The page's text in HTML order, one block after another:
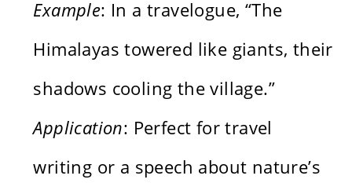
Example: In a travelogue, “The
Himalayas towered like giants, their
shadows cooling the village.”
Application: Perfect for travel
writing or a speech about nature’s